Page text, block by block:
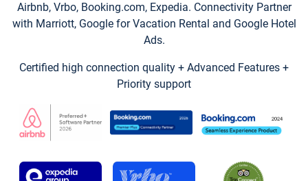
Airbnb, Vrbo, Booking.com, Expedia. Connectivity Partner
with Marriott, Google for Vacation Rental and Google Hotel
Ads.
Certified high connection quality + Advanced Features +
Priority support